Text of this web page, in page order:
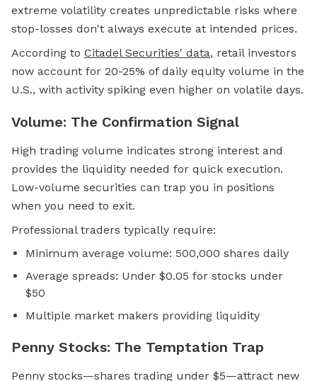
extreme volatility creates unpredictable risks where
stop-losses don't always execute at intended prices.
According to Citadel Securities' data, retail investors
now account for 20-25% of daily equity volume in the
U.S., with activity spiking even higher on volatile days.
Volume: The Confirmation Signal
High trading volume indicates strong interest and
provides the liquidity needed for quick execution.
Low-volume securities can trap you in positions
when you need to exit.
Professional traders typically require:
Minimum average volume: 500,000 shares daily
Average spreads: Under $0.05 for stocks under
$50
Multiple market makers providing liquidity
Penny Stocks: The Temptation Trap
Penny stocks—shares trading under $5—attract new